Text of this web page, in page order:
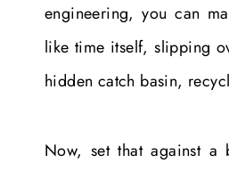
engineering, you can
like time itself, slipping
hidden catch basin,
Now, set that against a